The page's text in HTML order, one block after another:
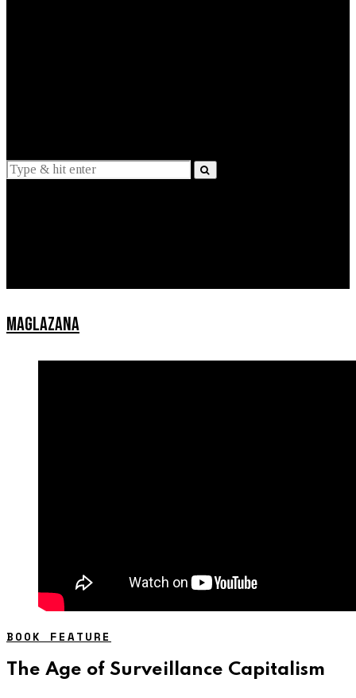
MAGLAZANA
BOOK FEATURE
The Age of Surveillance Capitalism